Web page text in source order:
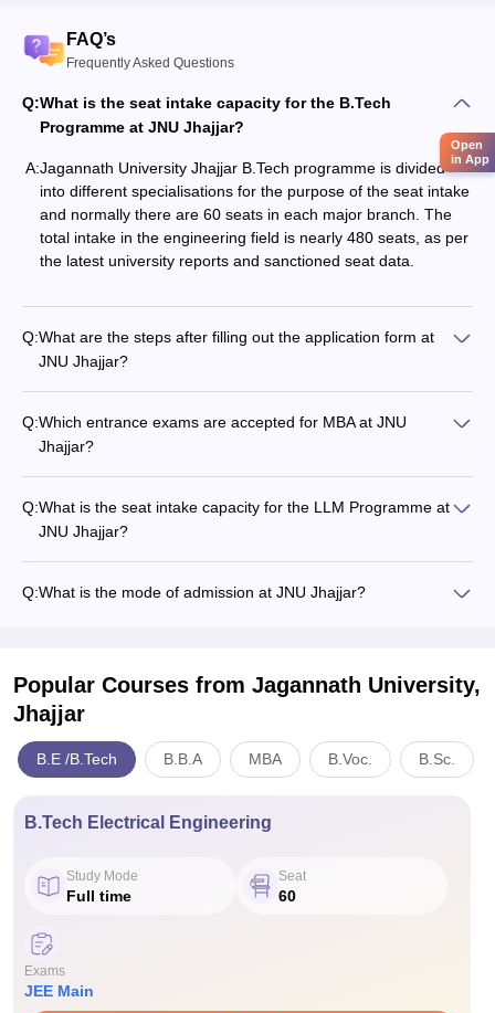
FAQ’s
Frequently Asked Questions
Q:What is the seat intake capacity for the B.Tech
Programme at JNU Jhajjar?
A:Jagannath‍‌‍‍‌‍‌‍‍‌ University Jhajjar B.Tech programme is divided
into different specialisations for the purpose of the seat intake
and normally there are 60 seats in each major branch. The
total intake in the engineering field is nearly 480 seats, as per
the latest university reports and sanctioned seat ‍‌‍‍‌‍‌‍‍‌data.
Q:What are the steps after filling out the application form at
JNU Jhajjar?
Q:Which entrance exams are accepted for MBA at JNU
Jhajjar?
Q:What is the seat intake capacity for the LLM Programme at
JNU Jhajjar?
Q:What is the mode of admission at JNU Jhajjar?
Popular Courses from Jagannath University,
Jhajjar
B.E /B.Tech B.B.A MBA B.Voc. B.Sc.
B.Tech Electrical Engineering
Study Mode
Full time
Seat
60
Exams
JEE Main
Open
in App